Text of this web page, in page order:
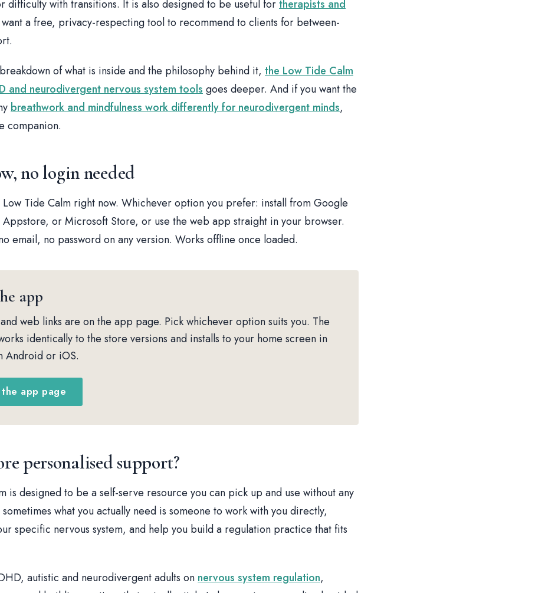
difficulty with transitions. It is also designed to be useful fortherapists and
a free, privacy-respecting tool to recommend to clients for between-
of what is inside and the philosophy behind it, the Low Tide Calm
and neurodivergent nervous system tools goes deeper. And if you want the
breathwork and mindfulness work differently for neurodivergent minds,
companion.
no login needed
Low Tide Calm right now. Whichever option you prefer: install from Google
Appstore, or Microsoft Store, or use the web app straight in your browser.
email, no password on any version. Works offline once loaded.
app
web links are on the app page. Pick whichever option suits you. The
identically to the store versions and installs to your home screen in
Android or iOS.
app page
personalised support?
is designed to be a self-serve resource you can pick up and use without any
what you actually need is someone to work with you directly,
specific nervous system, and help you build a regulation practice that fits
autistic and neurodivergent adults on nervous system regulation,